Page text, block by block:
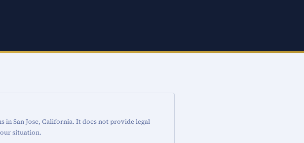
San Jose, California. It does not provide legal
situation.